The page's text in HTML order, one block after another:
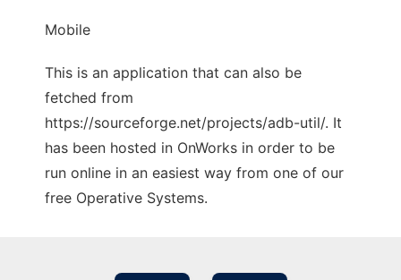
Mobile
This is an application that can also be
fetched from
https://sourceforge.net/projects/adb-util/. It
has been hosted in OnWorks in order to be
run online in an easiest way from one of our
free Operative Systems.